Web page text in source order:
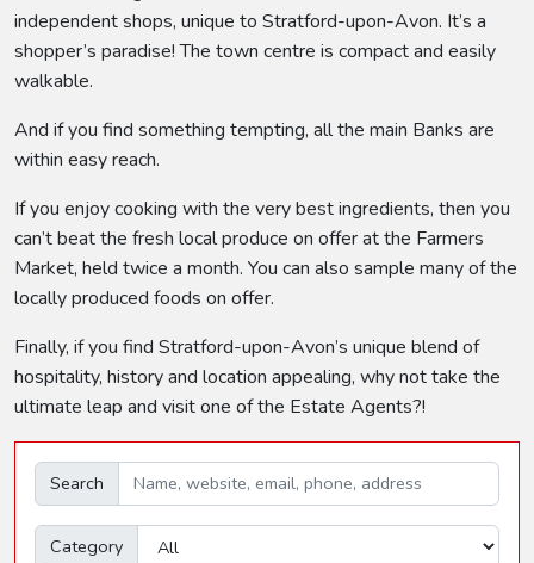
independent shops, unique to Stratford-upon-Avon. It’s a
shopper’s paradise! The town centre is compact and easily
walkable.
And if you find something tempting, all the main Banks are
within easy reach.
If you enjoy cooking with the very best ingredients, then you
can’t beat the fresh local produce on offer at the Farmers
Market, held twice a month. You can also sample many of the
locally produced foods on offer.
Finally, if you find Stratford-upon-Avon’s unique blend of
hospitality, history and location appealing, why not take the
ultimate leap and visit one of the Estate Agents?!
Search
Category